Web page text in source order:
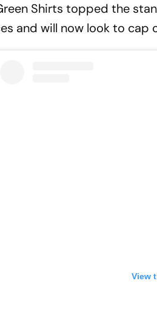
Shirts topped the
and will now look to cap
View